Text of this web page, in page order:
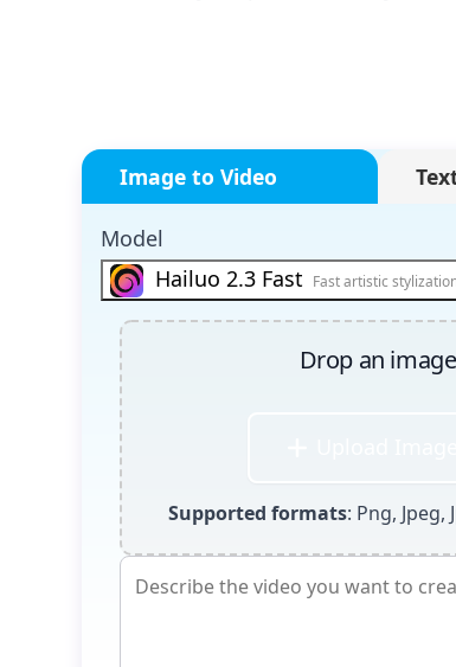
Image to Video
Model
Hailuo 2.3 Fast Fast artistic
Drop an image
Supported formats: Png, Jpeg,